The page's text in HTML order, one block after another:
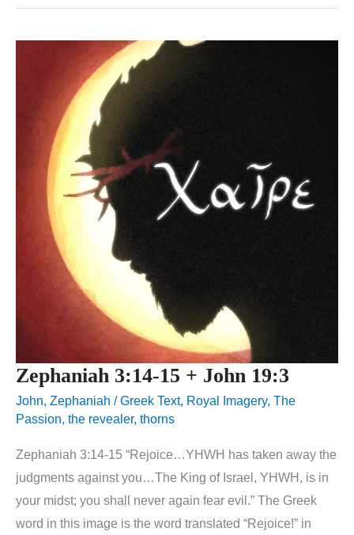
Zephaniah 3:14-15 + John 19:3
John, Zephaniah /Greek Text, Royal Imagery, The
Passion, the revealer, thorns
Zephaniah 3:14-15 “Rejoice…YHWH has taken away the
judgments against you…The King of Israel, YHWH, is in
your midst; you shall never again fear evil.” The Greek
word in this image is the word translated “Rejoice!” in